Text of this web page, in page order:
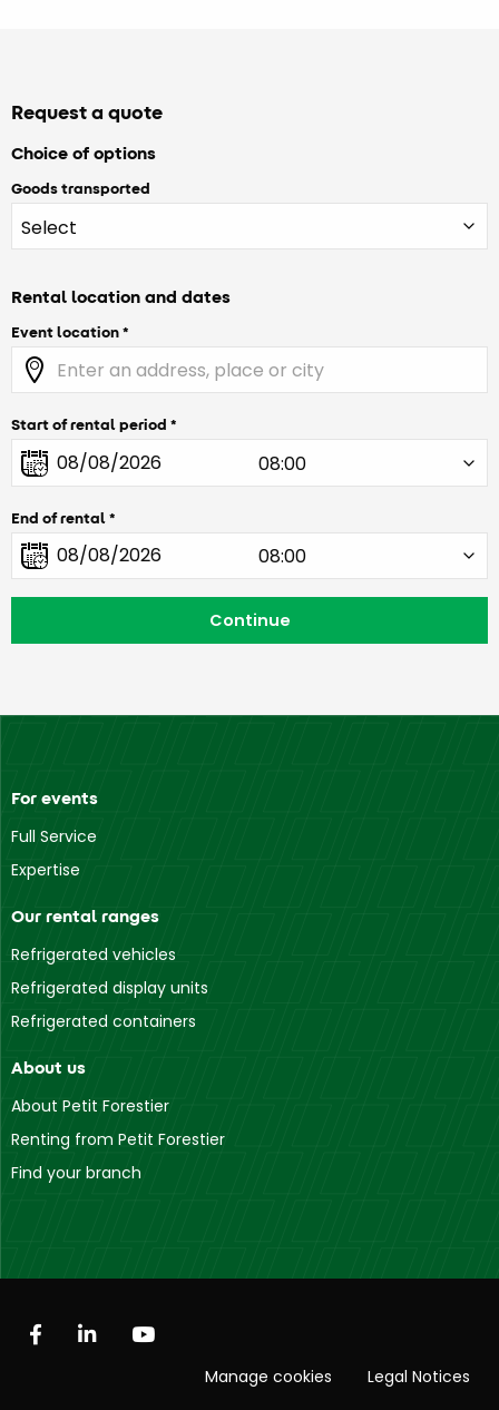
Request a quote
Choice of options
Goods transported
Rental location and dates
Event location
Start of rental period
End of rental
For events
Full Service
Expertise
Our rental ranges
Refrigerated vehicles
Refrigerated display units
Refrigerated containers
About us
About Petit Forestier
Renting from Petit Forestier
Find your branch
Manage cookies
Legal Notices